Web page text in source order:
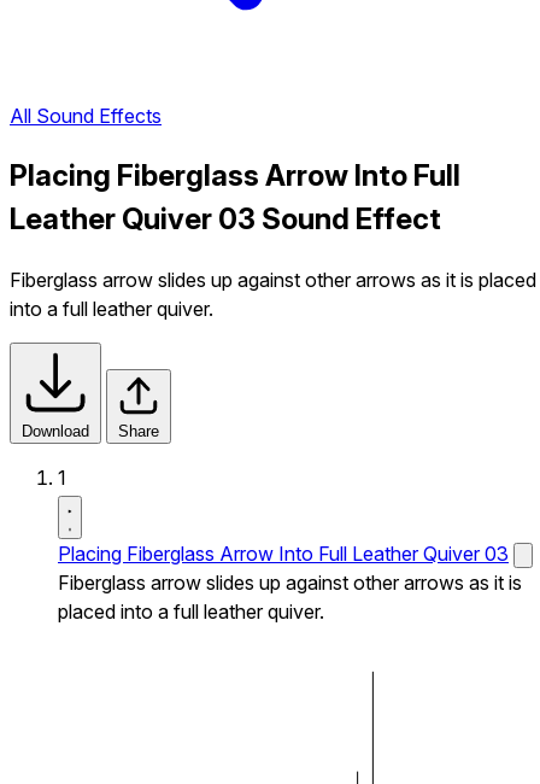
All Sound Effects
Placing Fiberglass Arrow Into Full
Leather Quiver 03 Sound Effect
Fiberglass arrow slides up against other arrows as it is placed
into a full leather quiver.
Download Share
1
Placing Fiberglass Arrow Into Full Leather Quiver 03
Fiberglass arrow slides up against other arrows as it is
placed into a full leather quiver.